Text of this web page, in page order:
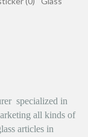
specialized in
all kinds of
articles in